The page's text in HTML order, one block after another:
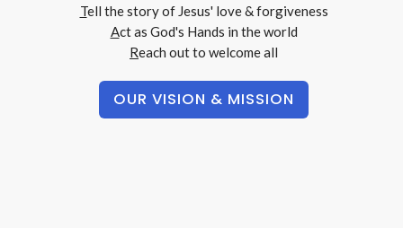
Tell the story of Jesus' love & forgiveness
Actas God's Hands in the world
Reach outto welcome all
OUR VISION & MISSION